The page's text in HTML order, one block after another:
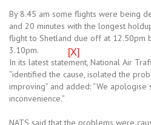
By 8.45 am some flights were being
and 20 minutes with the longest
flight to Shetland due off at 12.50pm
3.10pm.
In its latest statement, National Air
“identified the cause, isolated the
improving” and added: “We apologise
inconvenience.”
NATS said that the problems were
[X]